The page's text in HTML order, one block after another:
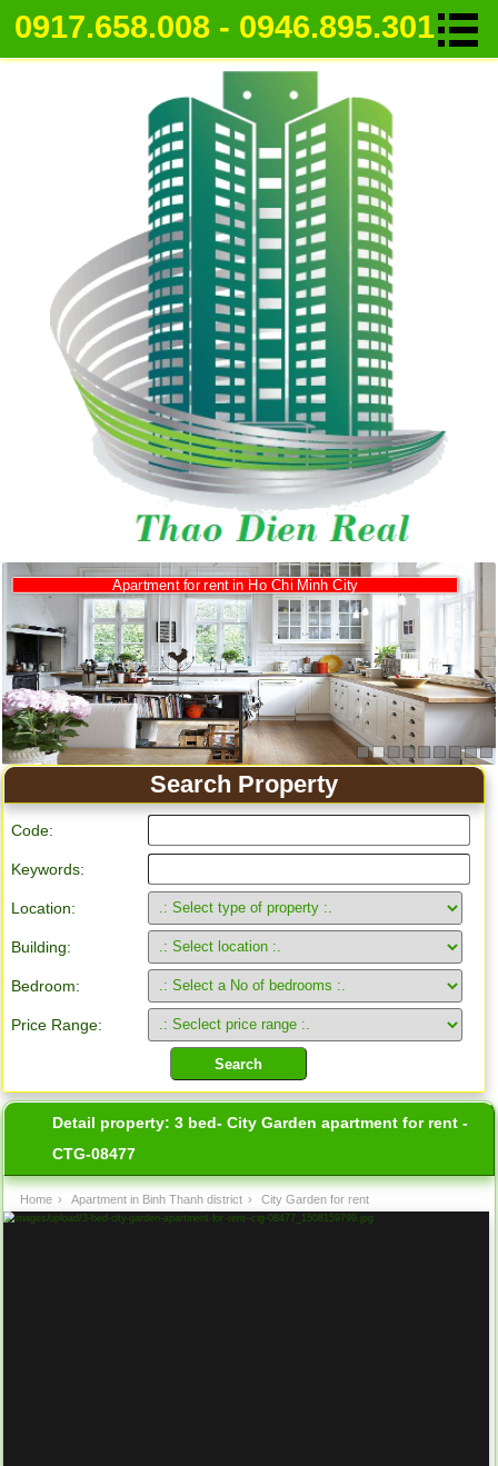
0917.658.008 - 0946.895.301
Apartment for rent in Ho Chi Minh City
Search Property
Code:
Keywords:
Location:
Building:
Bedroom:
Price Range:
Detail property:3 bed- City Garden apartment for rent -
CTG-08477
Home › Apartment in Binh Thanh district › City Garden for rent